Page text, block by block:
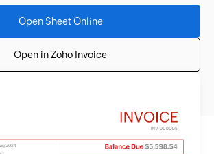
Open Sheet Online
Open in Zoho Invoice